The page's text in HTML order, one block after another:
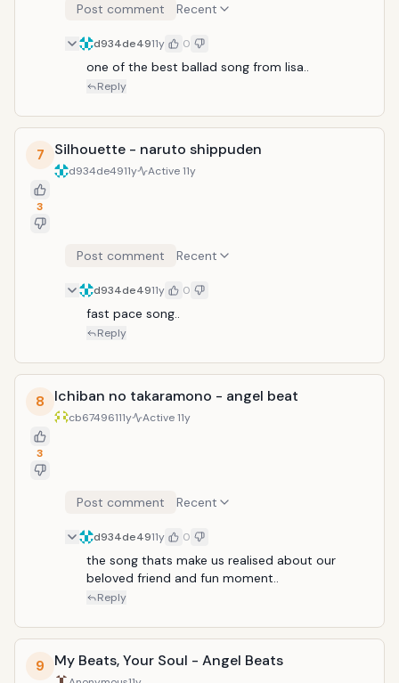
Post comment Recent
d934de4911y 0
one of the best ballad song from lisa..
Reply
7
3
Silhouette - naruto shippuden
d934de4911y Active11y
Post comment Recent
d934de4911y 0
fast pace song..
Reply
8
3
Ichiban no takaramono - angel beat
cb67496111y Active11y
Post comment Recent
d934de4911y 0
the song thats make us realised about our
beloved friend and fun moment..
Reply
9 My Beats, Your Soul - Angel Beats